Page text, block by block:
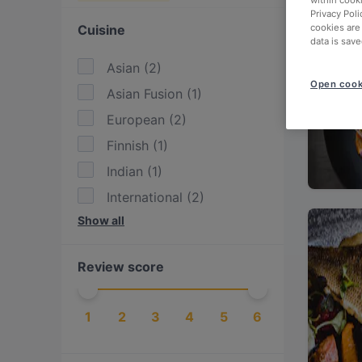
Cuisine
Asian (2)
Asian Fusion (1)
European (2)
Finnish (1)
Indian (1)
International (2)
Italian
Nepalese
Scandinavian
(
Show all
Review score
1 2 3 4 5 6
Privacy
cookies
data is
Open